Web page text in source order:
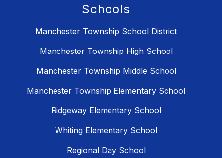
Schools
Manchester Township School District
Manchester Township High School
Manchester Township Middle School
Manchester Township Elementary School
Ridgeway Elementary School
Whiting Elementary School
Regional Day School